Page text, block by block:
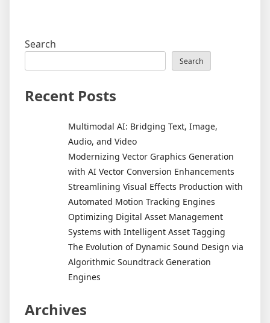
Search
Search
Recent Posts
Multimodal AI: Bridging Text, Image,
Audio, and Video
Modernizing Vector Graphics Generation
with AI Vector Conversion Enhancements
Streamlining Visual Effects Production with
Automated Motion Tracking Engines
Optimizing Digital Asset Management
Systems with Intelligent Asset Tagging
The Evolution of Dynamic Sound Design via
Algorithmic Soundtrack Generation
Engines
Archives